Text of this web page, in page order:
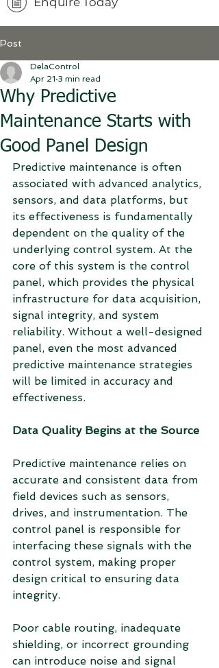
Post
Why Predictive
Maintenance Starts with
Good Panel Design
DelaControl
Apr 21 3 min read
Predictive maintenance is often
associated with advanced analytics,
sensors, and data platforms, but
its effectiveness is fundamentally
dependent on the quality of the
underlying control system. At the
core of this system is the control
panel, which provides the physical
infrastructure for data acquisition,
signal integrity, and system
reliability. Without a well-designed
panel, even the most advanced
predictive maintenance strategies
will be limited in accuracy and
effectiveness.
Data Quality Begins at the Source
Predictive maintenance relies on
accurate and consistent data from
field devices such as sensors,
drives, and instrumentation. The
control panel is responsible for
interfacing these signals with the
control system, making proper
design critical to ensuring data
integrity.
Poor cable routing, inadequate
shielding, or incorrect grounding
can introduce noise and signal